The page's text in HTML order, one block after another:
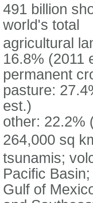
491 billion
world's total
agricultural
16.8% (2011
permanent
pasture:
est.)
other: 22.2%
264,000 sq
tsunamis;
Pacific
Gulf of